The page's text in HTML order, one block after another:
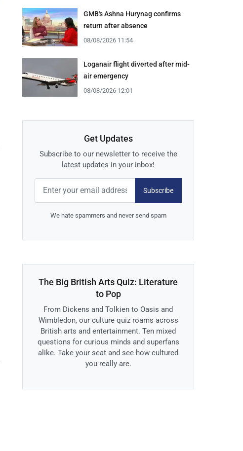
GMB's Ashna Hurynag confirms
return after absence
08/08/2026 11:54
Loganair flight diverted after mid-
air emergency
08/08/2026 12:01
Get Updates
Subscribe to our newsletter to receive the
latest updates in your inbox!
Subscribe
We hate spammers and never send spam
The Big British Arts Quiz: Literature
to Pop
From Dickens and Tolkien to Oasis and
Wimbledon, our culture quiz roams across
British arts and entertainment. Ten mixed
questions for curious minds and superfans
alike. Take your seat and see how cultured
you really are.